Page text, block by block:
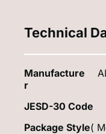
Technical
Manufacture
r
JESD-30 Code
Package Style(